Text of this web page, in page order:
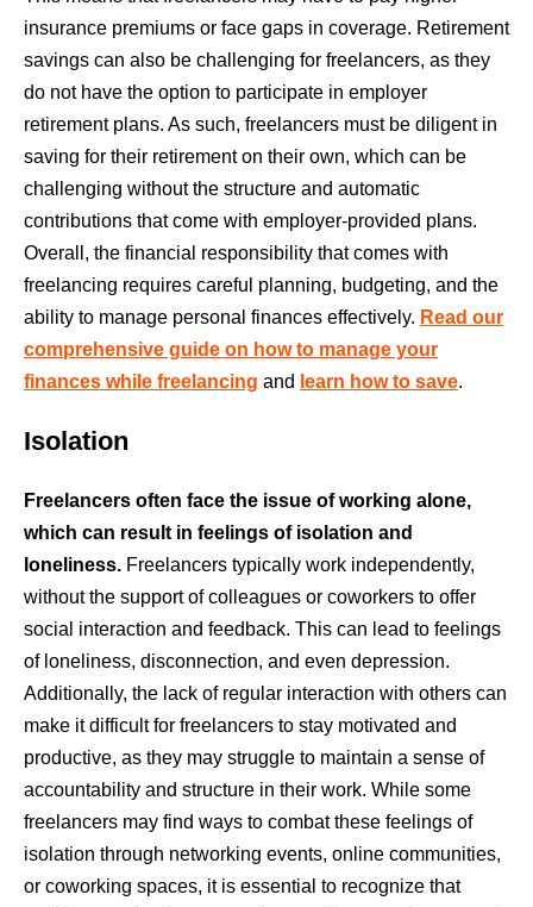
insurance premiums or face gaps in coverage. Retirement
savings can also be challenging for freelancers, as they
do not have the option to participate in employer
retirement plans. As such, freelancers must be diligent in
saving for their retirement on their own, which can be
challenging without the structure and automatic
contributions that come with employer-provided plans.
Overall, the financial responsibility that comes with
freelancing requires careful planning, budgeting, and the
ability to manage personal finances effectively. Read our
comprehensive guide on how to manage your
finances while freelancing and learn how to save.
Isolation
Freelancers often face the issue of working alone,
which can result in feelings of isolation and
loneliness. Freelancers typically work independently,
without the support of colleagues or coworkers to offer
social interaction and feedback. This can lead to feelings
of loneliness, disconnection, and even depression.
Additionally, the lack of regular interaction with others can
make it difficult for freelancers to stay motivated and
productive, as they may struggle to maintain a sense of
accountability and structure in their work. While some
freelancers may find ways to combat these feelings of
isolation through networking events, online communities,
or coworking spaces, it is essential to recognize that